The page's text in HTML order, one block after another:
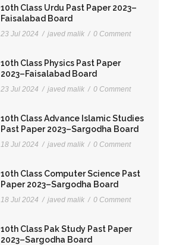
10th Class Urdu Past Paper 2023–
Faisalabad Board
23 Jul 2024 / javed malik / 0 Comment
10th Class Physics Past Paper
2023–Faisalabad Board
23 Jul 2024 / javed malik / 0 Comment
10th Class Advance Islamic Studies
Past Paper 2023–Sargodha Board
18 Jul 2024 / javed malik / 0 Comment
10th Class Computer Science Past
Paper 2023–Sargodha Board
18 Jul 2024 / javed malik / 0 Comment
10th Class Pak Study Past Paper
2023–Sargodha Board